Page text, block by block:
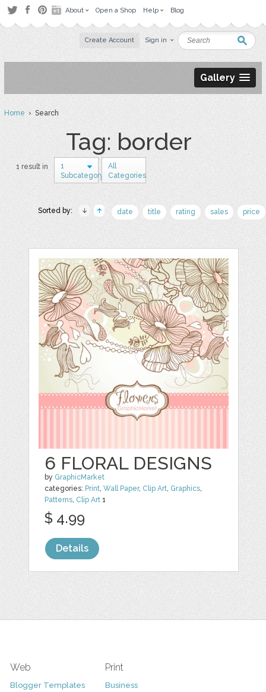
About Open a Shop Help Blog
Create Account Sign in
Gallery
Home› Search
Tag: border
1 result in
1
Subcategory
All
Categories
Sorted by: date title rating sales price
6 FLORAL DESIGNS
by GraphicMarket
categories: Print,Wall Paper, Clip Art, Graphics,
Patterns, Clip Art 1
$ 4.99
Details
Web
Blogger Templates
Print
Business